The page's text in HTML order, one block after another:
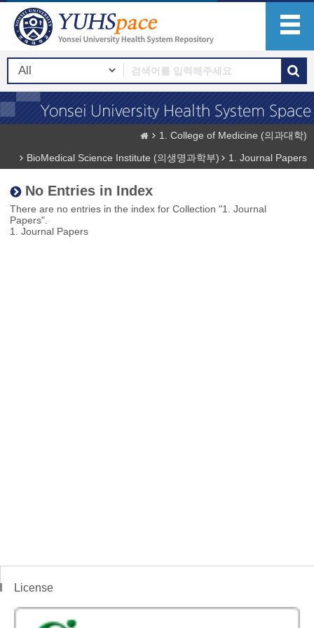
1. College of Medicine (의과대학)
BioMedical Science Institute (의생명과학부)
1. Journal Papers
No Entries in Index
There are no entries in the index for Collection "1. Journal
Papers".
1. Journal Papers
License